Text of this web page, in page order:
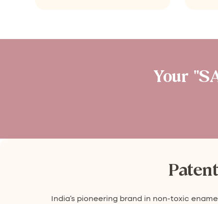
Your
India’s pioneering brand in non-toxic